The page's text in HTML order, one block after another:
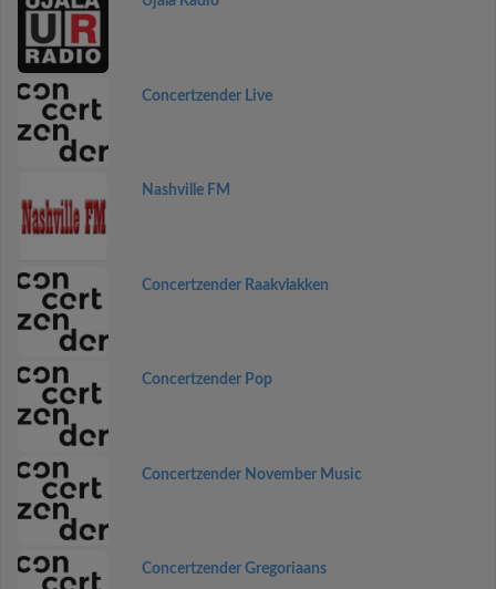
Concertzender Live
Nashville FM
Concertzender Raakvlakken
Concertzender Pop
Concertzender November Music
Concertzender Gregoriaans